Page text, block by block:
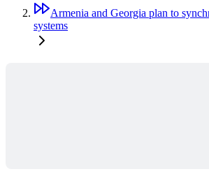
Armenia and Georgia plan to
systems